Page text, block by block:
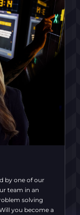
by one of our
team in an
solving
you become a